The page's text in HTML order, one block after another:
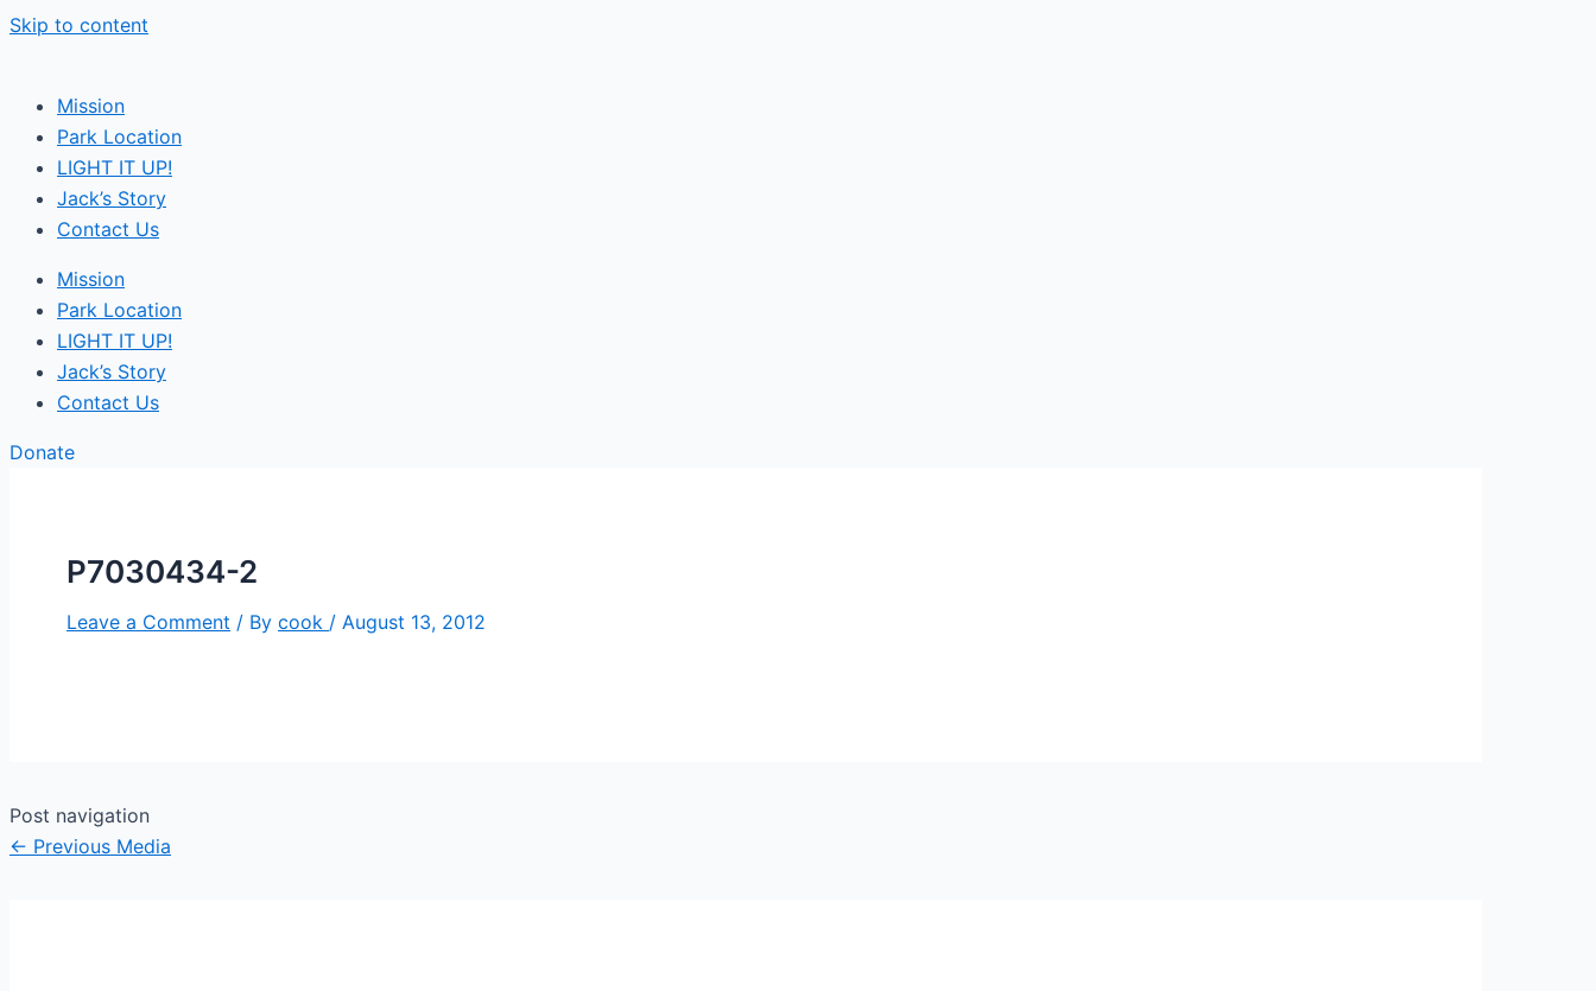
Skip to content
Mission
Park Location
LIGHT IT UP!
Jack’s Story
Contact Us
Mission
Park Location
LIGHT IT UP!
Jack’s Story
Contact Us
Donate
P7030434-2
Leave a Comment / By cook / August 13, 2012
Post navigation
← Previous Media